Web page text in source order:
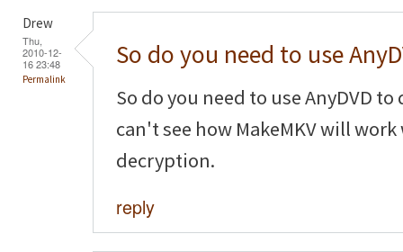
Drew
Thu,
2010-12-
16 23:48
Permalink
So do you need to use
So do you need to use AnyDVD
can't see how MakeMKV will
decryption.
reply